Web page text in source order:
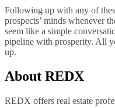
Following up with any of
prospects’ minds whenever
seem like a simple
pipeline with prosperity. All
up.
About REDX
REDX offers real estate